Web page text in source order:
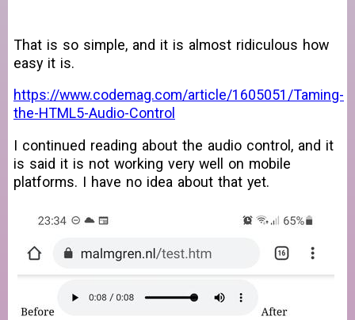
That is so simple, and it is almost ridiculous how
easy it is.
https://www.codemag.com/article/1605051/Taming-
the-HTML5-Audio-Control
I continued reading about the audio control, and it
is said it is not working very well on mobile
platforms. I have no idea about that yet.